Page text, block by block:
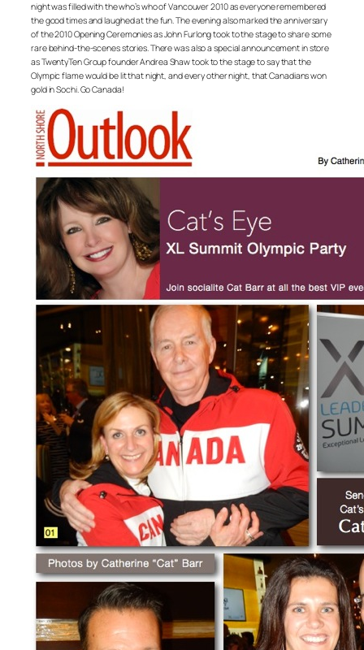
night was filled with the who’s who of Vancouver 2010 as everyone remembered
the good times and laughed at the fun. The evening also marked the anniversary
of the 2010 Opening Ceremonies as John Furlong took to the stage to share some
rare behind-the-scenes stories. There was also a special announcement in store
as TwentyTen Group founder Andrea Shaw took to the stage to say that the
Olympic flame would be lit that night, and every other night, that Canadians won
gold in Sochi. Go Canada!